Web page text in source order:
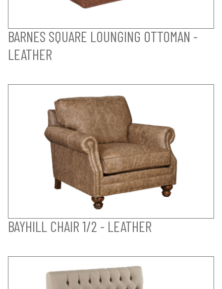
BARNES SQUARE LOUNGING OTTOMAN -
LEATHER
BAYHILL CHAIR 1/2 - LEATHER